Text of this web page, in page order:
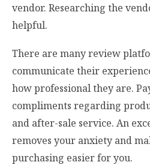
vendor. Researching the
helpful.
There are many review
communicate their
how professional they are.
compliments regarding
and after-sale service. An
removes your anxiety and
purchasing easier for you.